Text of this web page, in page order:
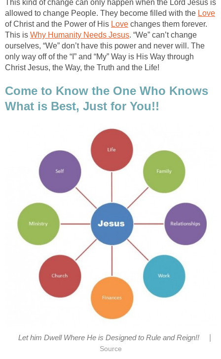
This kind of change can only happen when the Lord Jesus is
allowed to change People. They become filled with the Love
of Christ and the Power of His Love changes them forever.
This is Why Humanity Needs Jesus. “We” can’t change
ourselves, “We” don’t have this power and never will. The
only way off of the “I” and “My” Way is His Way through
Christ Jesus, the Way, the Truth and the Life!
Come to Know the One Who Knows
What is Best, Just for You!!
Let him Dwell Where He is Designed to Rule and Reign!!
Source